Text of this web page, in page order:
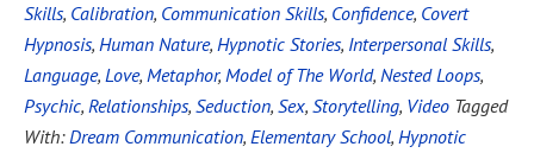
Skills, Calibration, Communication Skills, Confidence, Covert
Hypnosis, Human Nature, Hypnotic Stories, Interpersonal Skills,
Language, Love, Metaphor, Model of The World, Nested Loops,
Psychic, Relationships, Seduction, Sex, Storytelling, Video Tagged
With:Dream Communication, Elementary School, Hypnotic